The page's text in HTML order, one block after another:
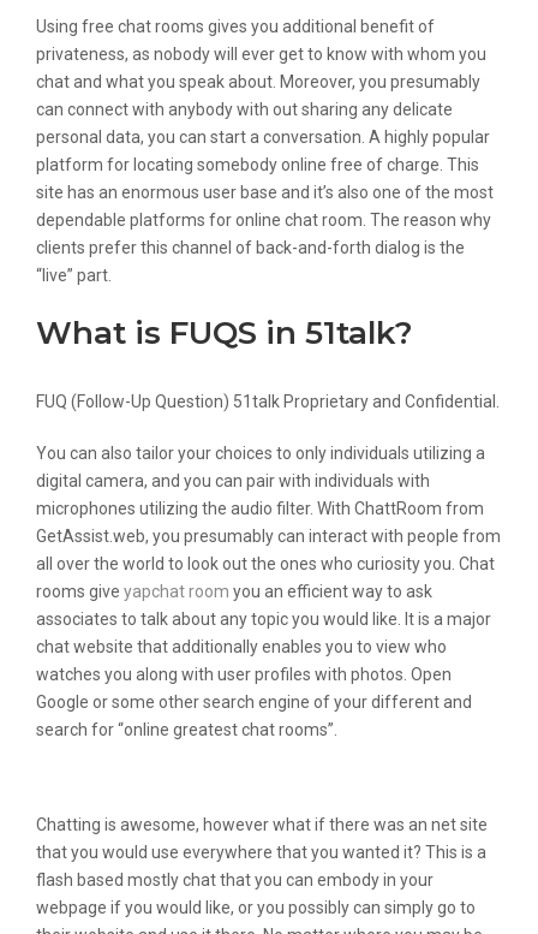
Using free chat rooms gives you additional benefit of
privateness, as nobody will ever get to know with whom you
chat and what you speak about. Moreover, you presumably
can connect with anybody with out sharing any delicate
personal data, you can start a conversation. A highly popular
platform for locating somebody online free of charge. This
site has an enormous user base and it’s also one of the most
dependable platforms for online chat room. The reason why
clients prefer this channel of back-and-forth dialog is the
“live” part.
What is FUQS in 51talk?
FUQ (Follow-Up Question) 51talk Proprietary and Confidential.
You can also tailor your choices to only individuals utilizing a
digital camera, and you can pair with individuals with
microphones utilizing the audio filter. With ChattRoom from
GetAssist.web, you presumably can interact with people from
all over the world to look out the ones who curiosity you. Chat
rooms give yapchat room you an efficient way to ask
associates to talk about any topic you would like. It is a major
chat website that additionally enables you to view who
watches you along with user profiles with photos. Open
Google or some other search engine of your different and
search for “online greatest chat rooms”.
Chatting is awesome, however what if there was an net site
that you would use everywhere that you wanted it? This is a
flash based mostly chat that you can embody in your
webpage if you would like, or you possibly can simply go to